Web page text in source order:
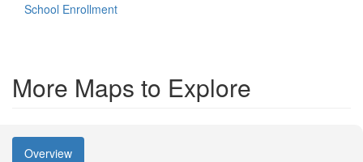
School Enrollment
More Maps to Explore
Overview